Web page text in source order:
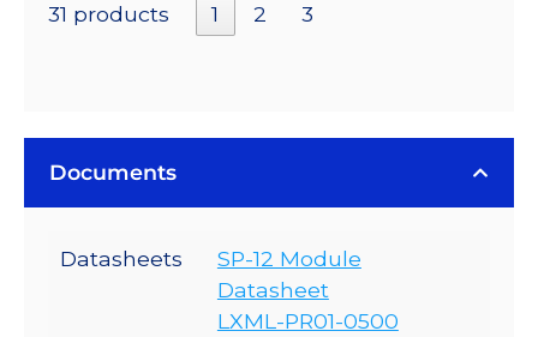
31 products 1 2 3
Documents
Datasheets
SP-12 Module
Datasheet
LXML-PR01-0500